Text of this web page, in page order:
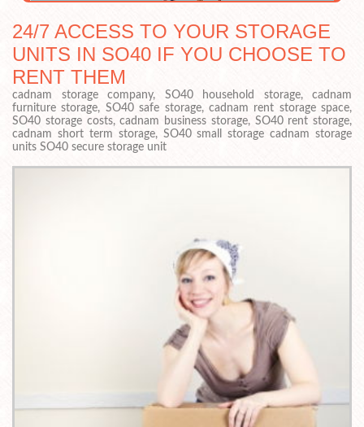
24/7 ACCESS TO YOUR STORAGE
UNITS IN SO40 IF YOU CHOOSE TO
RENT THEM
cadnam storage company, SO40 household storage, cadnam
furniture storage, SO40 safe storage, cadnam rent storage space,
SO40 storage costs, cadnam business storage, SO40 rent storage,
cadnam short term storage, SO40 small storage cadnam storage
units SO40 secure storage unit